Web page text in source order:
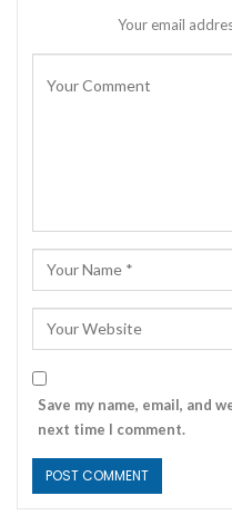
Your email
Save my name, email, and
next time I comment.